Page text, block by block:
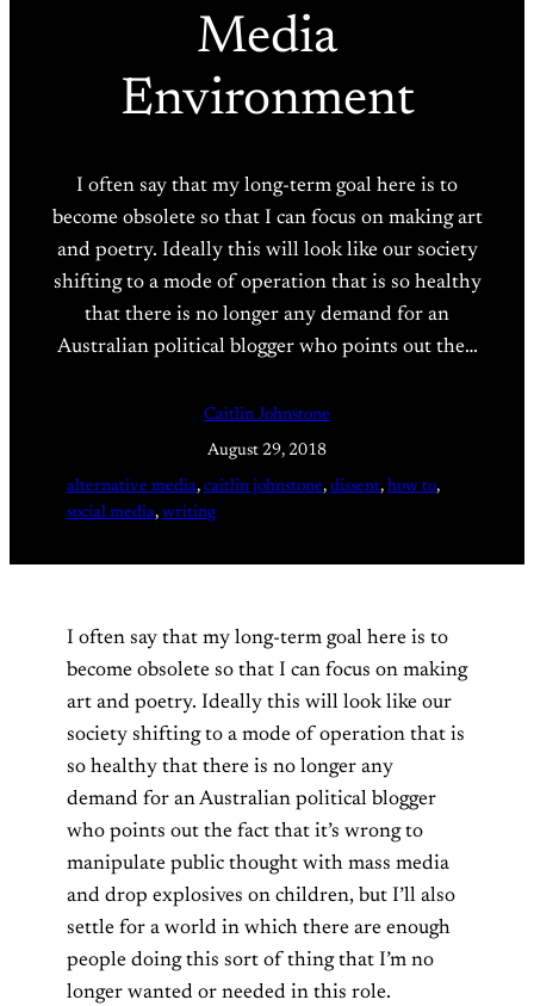
Media
Environment
I often say that my long-term goal here is to
become obsolete so that I can focus on making art
and poetry. Ideally this will look like our society
shifting to a mode of operation that is so healthy
that there is no longer any demand for an
Australian political blogger who points out the…
Caitlin Johnstone
August 29, 2018
alternative media, caitlin johnstone, dissent, how to
social media, writing
I often say that my long-term goal here is to
become obsolete so that I can focus on making
art and poetry. Ideally this will look like our
society shifting to a mode of operation that is
so healthy that there is no longer any
demand for an Australian political blogger
who points out the fact that it’s wrong to
manipulate public thought with mass media
and drop explosives on children, but I’ll also
settle for a world in which there are enough
people doing this sort of thing that I’m no
longer wanted or needed in this role.